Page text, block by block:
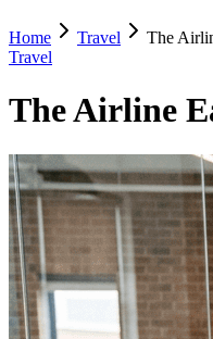
Home Travel
The
Travel
The Airline